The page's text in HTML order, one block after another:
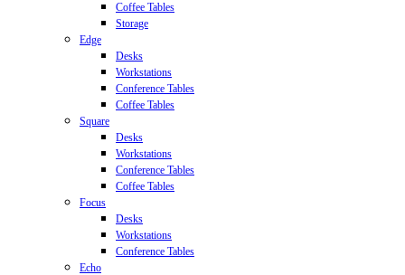
Coffee Tables
Storage
Edge
Desks
Workstations
Conference Tables
Coffee Tables
Square
Desks
Workstations
Conference Tables
Coffee Tables
Focus
Desks
Workstations
Conference Tables
Echo